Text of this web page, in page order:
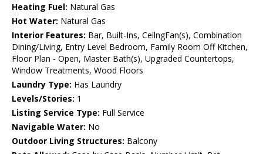
Heating Fuel: Natural Gas
Hot Water: Natural Gas
Interior Features: Bar, Built-Ins, CeilngFan(s), Combination
Dining/Living, Entry Level Bedroom, Family Room Off Kitchen,
Floor Plan - Open, Master Bath(s), Upgraded Countertops,
Window Treatments, Wood Floors
Laundry Type: Has Laundry
Levels/Stories: 1
Listing Service Type: Full Service
Navigable Water: No
Outdoor Living Structures: Balcony